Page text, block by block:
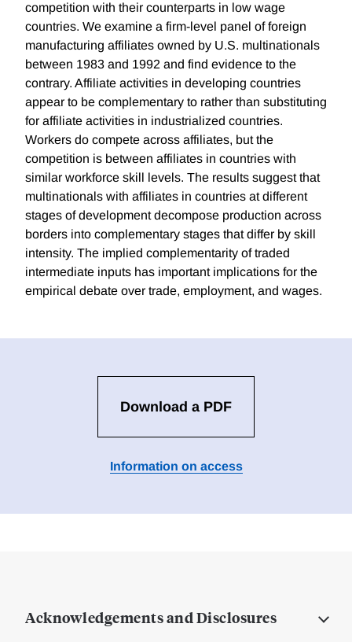
competition with their counterparts in low wage
countries. We examine a firm-level panel of foreign
manufacturing affiliates owned by U.S. multinationals
between 1983 and 1992 and find evidence to the
contrary. Affiliate activities in developing countries
appear to be complementary to rather than substituting
for affiliate activities in industrialized countries.
Workers do compete across affiliates, but the
competition is between affiliates in countries with
similar workforce skill levels. The results suggest that
multinationals with affiliates in countries at different
stages of development decompose production across
borders into complementary stages that differ by skill
intensity. The implied complementarity of traded
intermediate inputs has important implications for the
empirical debate over trade, employment, and wages.
Download a PDF
Information on access
Acknowledgements and Disclosures